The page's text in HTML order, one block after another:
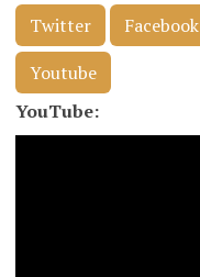
Twitter
Facebook
Youtube
YouTube: